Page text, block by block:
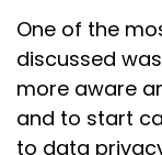
One of the
discussed
more aware
and to start
to data